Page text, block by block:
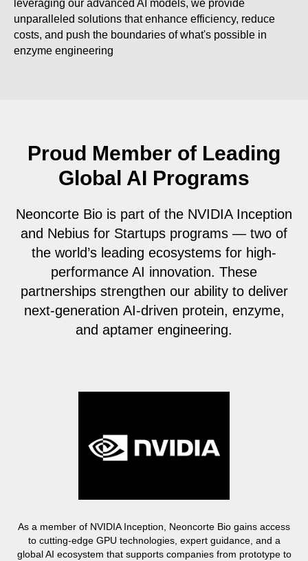
leveraging our advanced AI models, we provide
unparalleled solutions that enhance efficiency, reduce
costs, and push the boundaries of what's possible in
enzyme engineering
Proud Member of Leading
Global AI Programs
Neoncorte Bio is part of the NVIDIA Inception
and Nebius for Startups programs — two of
the world’s leading ecosystems for high-
performance AI innovation. These
partnerships strengthen our ability to deliver
next-generation AI-driven protein, enzyme,
and aptamer engineering.
As a member of NVIDIA Inception, Neoncorte Bio gains access
to cutting-edge GPU technologies, expert guidance, and a
global AI ecosystem that supports companies from prototype to